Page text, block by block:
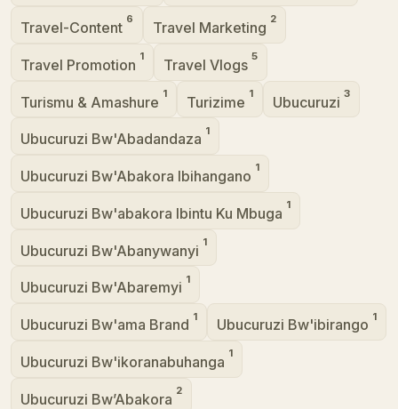
Travel-Content 6 Travel Marketing 2
Travel Promotion 1 Travel Vlogs 5
Turismu & Amashure 1 Turizime 1 Ubucuruzi 3
Ubucuruzi Bw'Abadandaza 1
Ubucuruzi Bw'Abakora Ibihangano 1
Ubucuruzi Bw'abakora Ibintu Ku Mbuga 1
Ubucuruzi Bw'Abanywanyi 1
Ubucuruzi Bw'Abaremyi 1
Ubucuruzi Bw'ama Brand 1 Ubucuruzi Bw'ibirango 1
Ubucuruzi Bw'ikoranabuhanga 1
Ubucuruzi Bw’Abakora 2